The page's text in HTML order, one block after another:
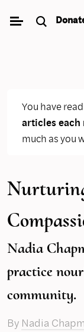
You have read
articles each
much as you
Nadia
practice
community.
By Nadia